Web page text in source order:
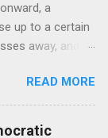
analysis is his
intensities in
He breaks it
called Aerobic
it below:
a
up to a certain
away, and
usually
A
activity shows
READ MORE